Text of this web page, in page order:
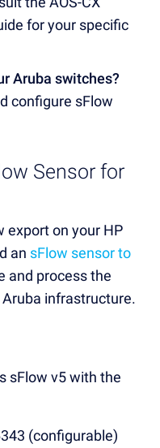
for your specific
Aruba switches?
configure sFlow
Sensor for
export on your HP
an sFlow sensor to
and process the
infrastructure.
sFlow v5 with the
(configurable)